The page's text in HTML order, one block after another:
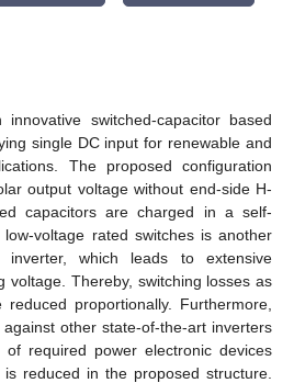
switched-capacitor based
single DC input for renewable and
The proposed configuration
output voltage without end-side H-
capacitors are charged in a self-
low-voltage rated switches is another
which leads to extensive
voltage. Thereby, switching losses as
proportionally. Furthermore,
other state-of-the-art inverters
required power electronic devices
reduced in the proposed structure.